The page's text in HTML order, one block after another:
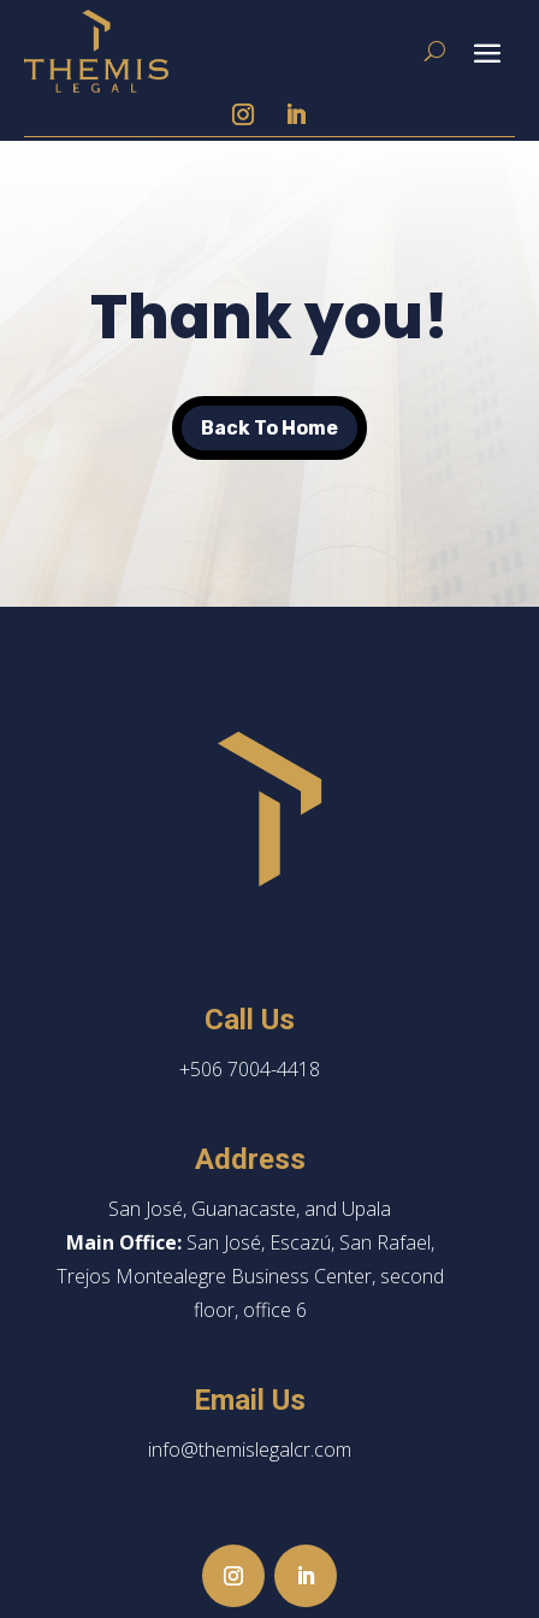
Thank you!
Back To Home
Call Us
+506 7004-4418
Address
San José, Guanacaste, and Upala
Main Office: San José, Escazú, San Rafael,
Trejos Montealegre Business Center, second
floor, office 6
Email Us
info@themislegalcr.com